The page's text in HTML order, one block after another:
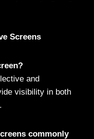
Screens
and
visibility in both
commonly